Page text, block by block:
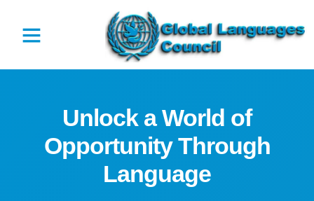
Unlock a World of
Opportunity Through
Language